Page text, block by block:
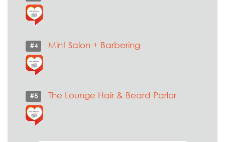
#4 Mint Salon + Barbering
#5 The Lounge Hair & Beard Parlor